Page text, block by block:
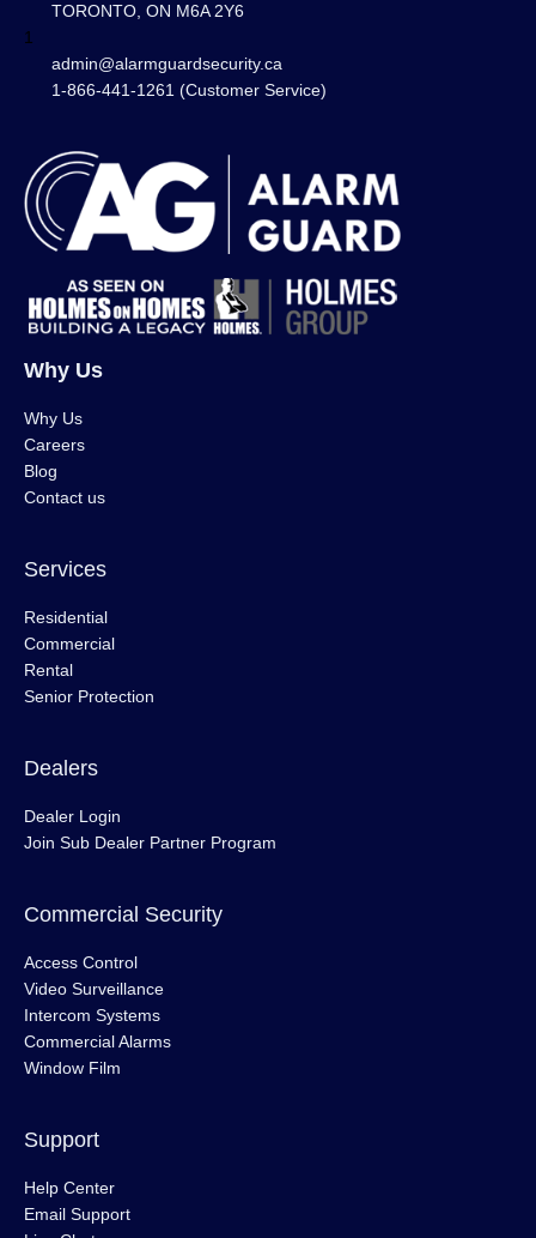
TORONTO, ON M6A 2Y6
1
admin@alarmguardsecurity.ca
1-866-441-1261 (Customer Service)
Why Us
Why Us
Careers
Blog
Contact us
Services
Residential
Commercial
Rental
Senior Protection
Dealers
Dealer Login
Join Sub Dealer Partner Program
Commercial Security
Access Control
Video Surveillance
Intercom Systems
Commercial Alarms
Window Film
Support
Help Center
Email Support